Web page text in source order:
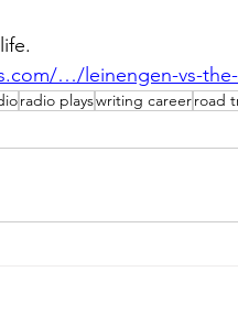
…/leinengen-vs-
radio playswriting careerroad